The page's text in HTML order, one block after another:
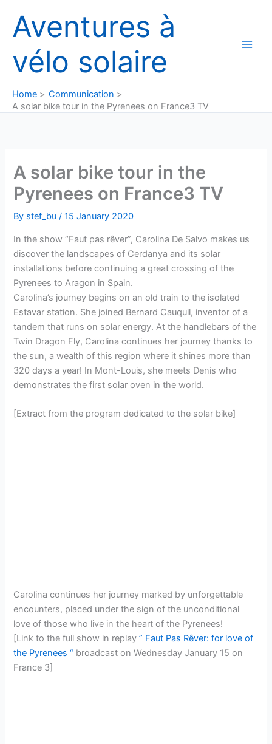
content
Aventures à
vélo solaire
Home
Communication
A solar bike tour in the Pyrenees on France3 TV
A solar bike tour in the
Pyrenees on France3 TV
By stef_bu/15 January 2020
In the show “Faut pas rêver”, Carolina De Salvo makes us
discover the landscapes of Cerdanya and its solar
installations before continuing a great crossing of the
Pyrenees to Aragon in Spain.
Carolina’s journey begins on an old train to the isolated
Estavar station. She joined Bernard Cauquil, inventor of a
tandem that runs on solar energy. At the handlebars of the
Twin Dragon Fly, Carolina continues her journey thanks to
the sun, a wealth of this region where it shines more than
320 days a year! In Mont-Louis, she meets Denis who
demonstrates the first solar oven in the world.
[Extract from the program dedicated to the solar bike]
Carolina continues her journey marked by unforgettable
encounters, placed under the sign of the unconditional
love of those who live in the heart of the Pyrenees!
[Link to the full show in replay” Faut Pas Rêver: for love of
the Pyrenees “ broadcast on Wednesday January 15 on
France 3]